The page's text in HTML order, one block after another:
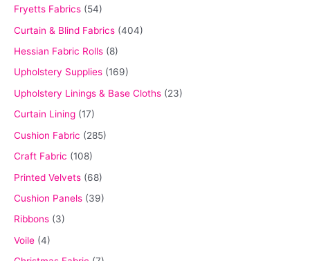
Fryetts Fabrics (54)
Curtain & Blind Fabrics (404)
Hessian Fabric Rolls (8)
Upholstery Supplies (169)
Upholstery Linings & Base Cloths (23)
Curtain Lining (17)
Cushion Fabric (285)
Craft Fabric (108)
Printed Velvets (68)
Cushion Panels (39)
Ribbons (3)
Voile (4)